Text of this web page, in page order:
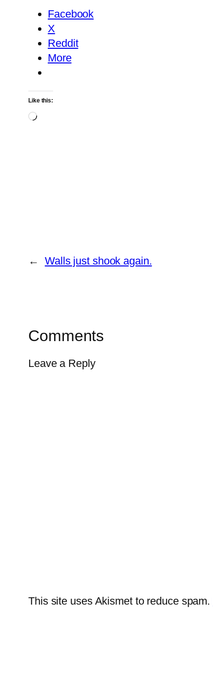
Facebook
X
Reddit
More
Like this:
Loading…
← Walls just shook again.
Comments
Leave a Reply
This site uses Akismet to reduce spam.